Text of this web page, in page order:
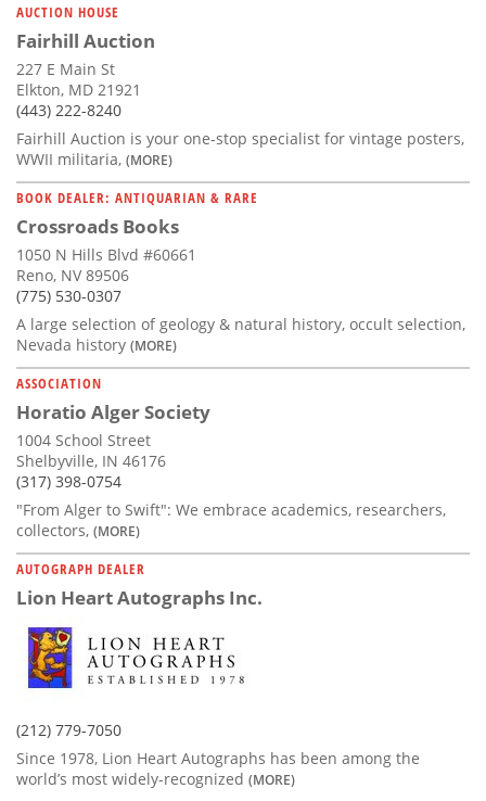
AUCTION HOUSE
Fairhill Auction
227 E Main St
Elkton, MD 21921
(443) 222-8240
Fairhill Auction is your one-stop specialist for vintage posters,
WWII militaria, (MORE)
BOOK DEALER: ANTIQUARIAN & RARE
Crossroads Books
1050 N Hills Blvd #60661
Reno, NV 89506
(775) 530-0307
A large selection of geology & natural history, occult selection,
Nevada history (MORE)
ASSOCIATION
Horatio Alger Society
1004 School Street
Shelbyville, IN 46176
(317) 398-0754
"From Alger to Swift": We embrace academics, researchers,
collectors, (MORE)
AUTOGRAPH DEALER
Lion Heart Autographs Inc.
(212) 779-7050
Since 1978, Lion Heart Autographs has been among the
world’s most widely-recognized (MORE)